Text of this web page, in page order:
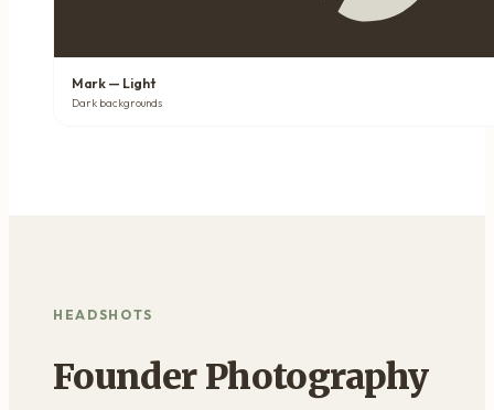
Mark — Light
Dark backgrounds
HEADSHOTS
Founder Photography